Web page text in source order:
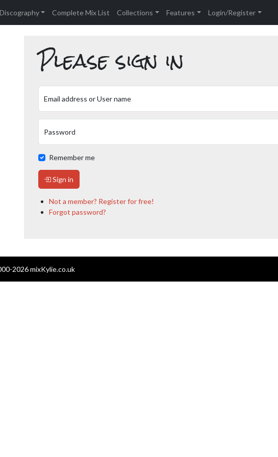
Discography Complete Mix List Collections Features Login/Register
Please sign in
Email address or User name
Password
Remember me
Sign in
Not a member? Register for free!
Forgot password?
2026 mixKylie.co.uk